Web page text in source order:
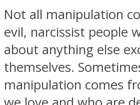
ONE World
Not all manipulation
evil, narcissist people
about anything else
themselves.
manipulation comes